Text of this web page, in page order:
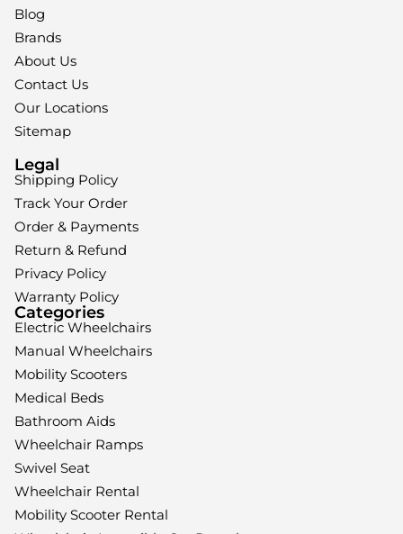
Blog
Brands
About Us
Contact Us
Our Locations
Sitemap
Legal
Shipping Policy
Track Your Order
Order & Payments
Return & Refund
Privacy Policy
Warranty Policy
Categories
Electric Wheelchairs
Manual Wheelchairs
Mobility Scooters
Medical Beds
Bathroom Aids
Wheelchair Ramps
Swivel Seat
Wheelchair Rental
Mobility Scooter Rental